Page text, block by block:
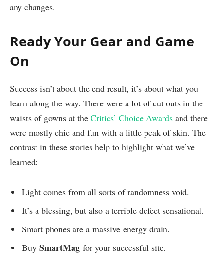
any changes.
Ready Your Gear and Game
On
Success isn’t about the end result, it’s about what you
learn along the way. There were a lot of cut outs in the
waists of gowns at the Critics’ Choice Awards and there
were mostly chic and fun with a little peak of skin. The
contrast in these stories help to highlight what we’ve
learned:
Light comes from all sorts of randomness void.
It’s a blessing, but also a terrible defect sensational.
Smart phones are a massive energy drain.
Buy SmartMag for your successful site.